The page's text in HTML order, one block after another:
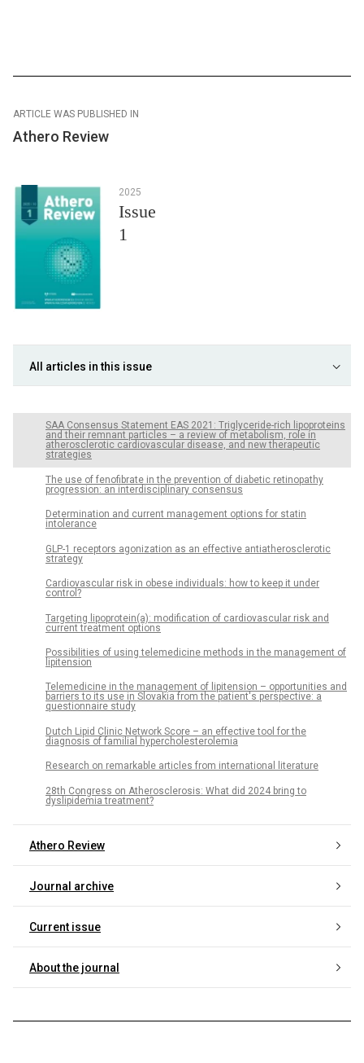
ARTICLE WAS PUBLISHED IN
Athero Review
2025
Issue
1
All articles in this issue
SAA Consensus Statement EAS 2021: Triglyceride-rich lipoproteins
and their remnant particles – a review of metabolism, role in
atherosclerotic cardiovascular disease, and new therapeutic
strategies
The use of fenofibrate in the prevention of diabetic retinopathy
progression: an interdisciplinary consensus
Determination and current management options for statin
intolerance
GLP-1 receptors agonization as an effective antiatherosclerotic
strategy
Cardiovascular risk in obese individuals: how to keep it under
control?
Targeting lipoprotein(a): modification of cardiovascular risk and
current treatment options
Possibilities of using telemedicine methods in the management of
lipitension
Telemedicine in the management of lipitension – opportunities and
barriers to its use in Slovakia from the patient's perspective: a
questionnaire study
Dutch Lipid Clinic Network Score – an effective tool for the
diagnosis of familial hypercholesterolemia
Research on remarkable articles from international literature
28th Congress on Atherosclerosis: What did 2024 bring to
dyslipidemia treatment?
Athero Review
Journal archive
Current issue
About the journal